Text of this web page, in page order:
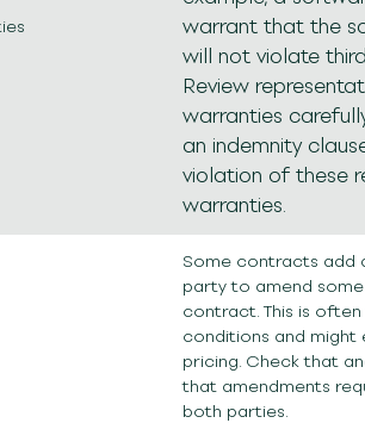
warrant that the
will not violate
Review
warranties
an indemnity
violation of these
warranties.
Some contracts add
party to amend
contract. This is
conditions and
pricing. Check that
that amendments
both parties.